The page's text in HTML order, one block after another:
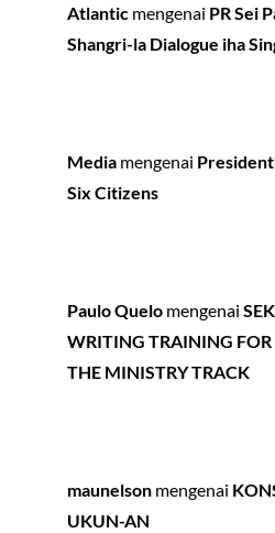
Atlantic mengenai PR Sei
Shangri-la Dialogue iha
Media mengenai
Six Citizens
Paulo Quelo mengenai
WRITING TRAINING
THE MINISTRY TRACK
maunelson mengenai
UKUN-AN